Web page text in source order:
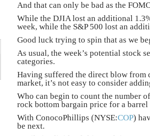
And that can only be bad as the
While the DJIA lost an additional
week, while the S&P 500 lost an
Good luck trying to spin that as we
As usual, the week’s potential stock
categories.
Having suffered the direct blow from
market, it’s not easy to consider
Who can begin to count the number
rock bottom bargain price for a
With ConocoPhillips (NYSE:COP)
be next.